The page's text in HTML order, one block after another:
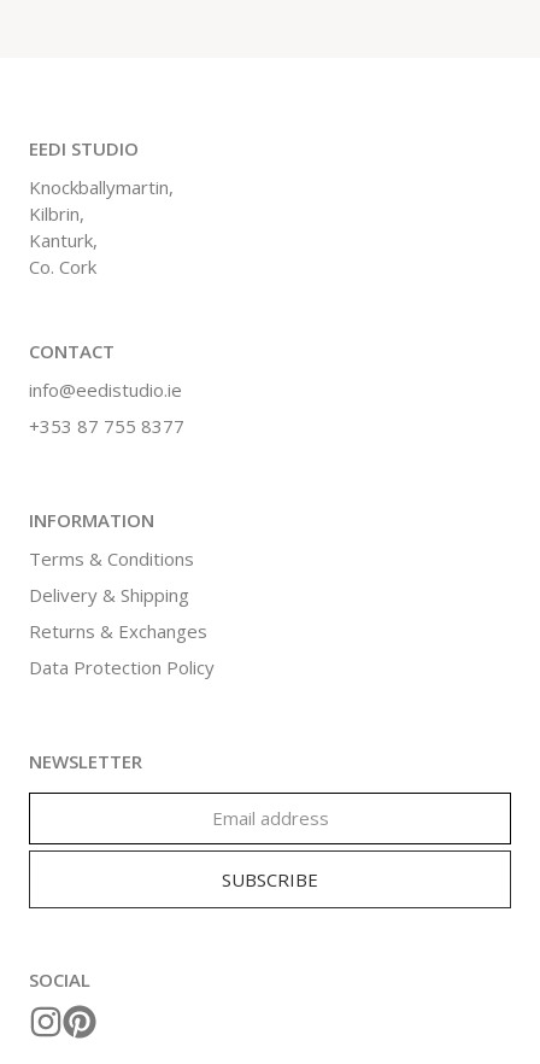
EEDI STUDIO
Knockballymartin,
Kilbrin,
Kanturk,
Co. Cork
CONTACT
info@eedistudio.ie
+353 87 755 8377
INFORMATION
Terms & Conditions
Delivery & Shipping
Returns & Exchanges
Data Protection Policy
NEWSLETTER
SOCIAL